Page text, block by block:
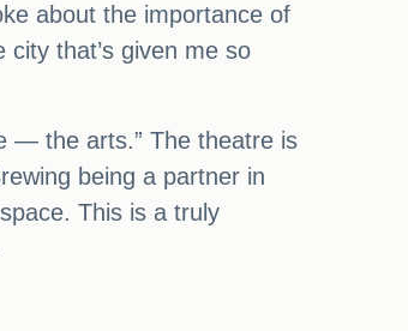
about the importance of
that’s given me so
— the arts.” The theatre is
being a partner in
This is a truly